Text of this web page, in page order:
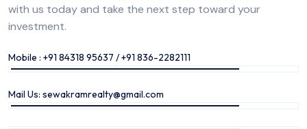
with us today and take the next step toward your
investment.
Mobile : +91 84318 95637 / +91 836-2282111
Mail Us: sewakramrealty@gmail.com